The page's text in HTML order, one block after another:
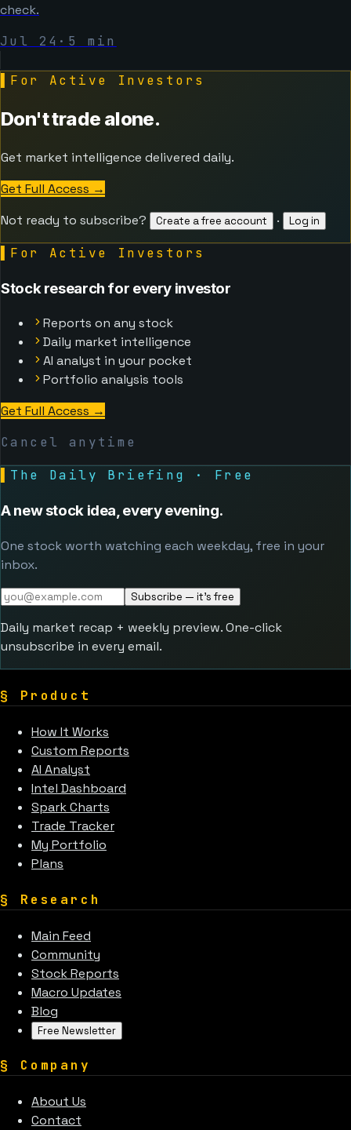
check.
Jul 24 · 5 min
For Active Investors
Don't trade alone.
Get market intelligence delivered daily.
Get Full Access →
Not ready to subscribe?
Create a free account · Log in
For Active Investors
Stock research for every investor
Reports on any stock
Daily market intelligence
AI analyst in your pocket
Portfolio analysis tools
Get Full Access →
Cancel anytime
The Daily Briefing · Free
A new stock idea, every evening.
One stock worth watching each weekday, free in your
inbox.
Subscribe — it's free
Daily market recap + weekly preview. One-click
unsubscribe in every email.
§ Product
How It Works
Custom Reports
AI Analyst
Intel Dashboard
Spark Charts
Trade Tracker
My Portfolio
Plans
§ Research
Main Feed
Community
Stock Reports
Macro Updates
Blog
Free Newsletter
§ Company
About Us
Contact